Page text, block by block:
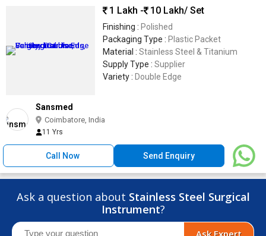
1 Lakh -
10 Lakh/ Set
Finishing : Polished
Packaging Type : Plastic Packet
Material : Stainless Steel & Titanium
Supply Type : Supplier
Variety : Double Edge
Sansmed
Coimbatore, India
11 Yrs
Call Now Send Enquiry
Ask a question about Stainless Steel Surgical
Instrument?
Ask Expert